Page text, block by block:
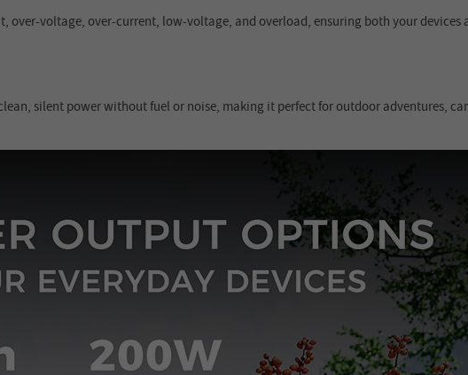
voltage, over-current, low-voltage, and overload, ensuring both your devices
silent power without fuel or noise, making it perfect for outdoor adventures,